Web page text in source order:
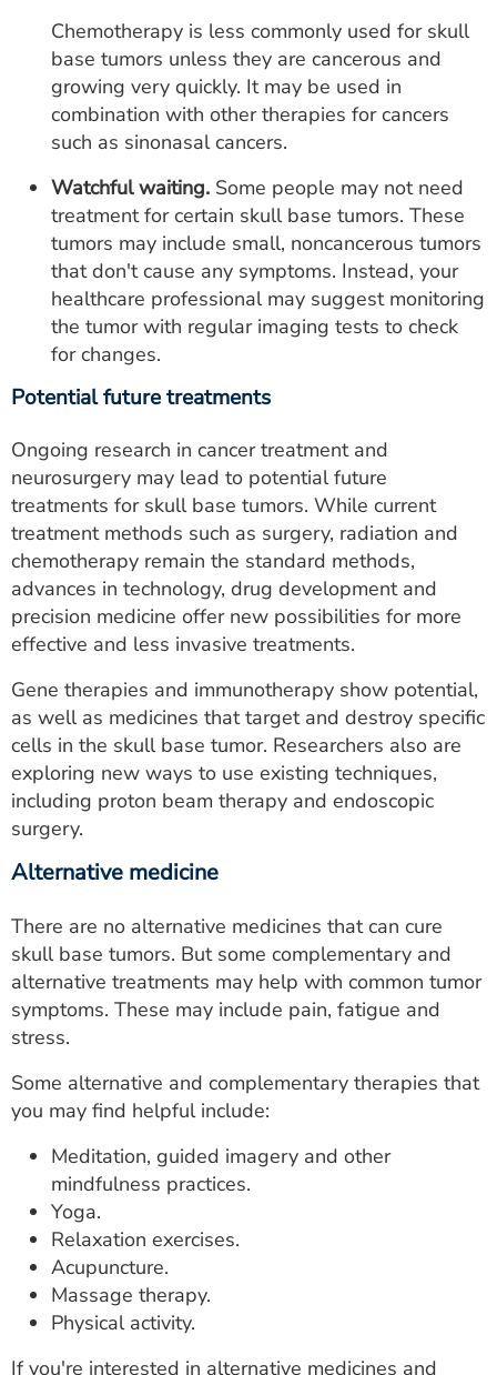
Chemotherapy is less commonly used for skull
base tumors unless they are cancerous and
growing very quickly. It may be used in
combination with other therapies for cancers
such as sinonasal cancers.
Watchful waiting. Some people may not need
treatment for certain skull base tumors. These
tumors may include small, noncancerous tumors
that don't cause any symptoms. Instead, your
healthcare professional may suggest monitoring
the tumor with regular imaging tests to check
for changes.
Potential future treatments
Ongoing research in cancer treatment and
neurosurgery may lead to potential future
treatments for skull base tumors. While current
treatment methods such as surgery, radiation and
chemotherapy remain the standard methods,
advances in technology, drug development and
precision medicine offer new possibilities for more
effective and less invasive treatments.
Gene therapies and immunotherapy show potential,
as well as medicines that target and destroy specific
cells in the skull base tumor. Researchers also are
exploring new ways to use existing techniques,
including proton beam therapy and endoscopic
surgery.
Alternative medicine
There are no alternative medicines that can cure
skull base tumors. But some complementary and
alternative treatments may help with common tumor
symptoms. These may include pain, fatigue and
stress.
Some alternative and complementary therapies that
you may find helpful include:
Meditation, guided imagery and other
mindfulness practices.
Yoga.
Relaxation exercises.
Acupuncture.
Massage therapy.
Physical activity.
If you're interested in alternative medicines and